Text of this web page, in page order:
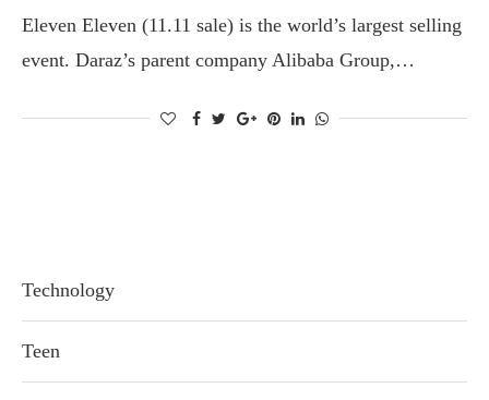
Eleven Eleven (11.11 sale) is the world’s largest selling
event. Daraz’s parent company Alibaba Group,…
Technology
Teen